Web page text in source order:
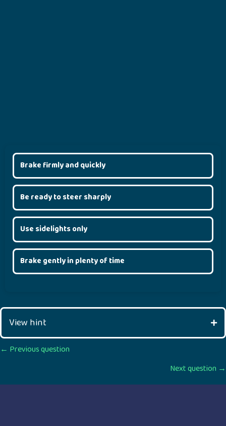
Brake firmly and quickly
Be ready to steer sharply
Use sidelights only
Brake gently in plenty of time
View hint
Posts
← Previous question
Next question →